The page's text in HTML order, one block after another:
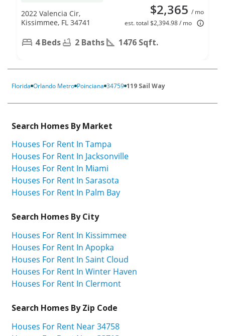
$2,365 / mo
est. total $2,394.98 / mo
2022 Valencia Cir,
Kissimmee, FL 34741
4 Beds 2 Baths 1476 Sqft.
Florida Orlando Metro Poinciana 34759 119 Sail Way
Search Homes By Market
Houses For Rent In Tampa
Houses For Rent In Jacksonville
Houses For Rent In Miami
Houses For Rent In Sarasota
Houses For Rent In Palm Bay
Search Homes By City
Houses For Rent In Kissimmee
Houses For Rent In Apopka
Houses For Rent In Saint Cloud
Houses For Rent In Winter Haven
Houses For Rent In Clermont
Search Homes By Zip Code
Houses For Rent Near 34758